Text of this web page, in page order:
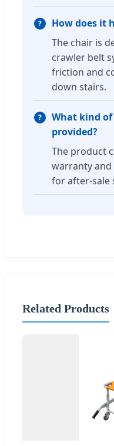
How does it
The chair is
crawler belt
friction and
down stairs.
What kind
provided?
The product
warranty
for after-sale
Related Products